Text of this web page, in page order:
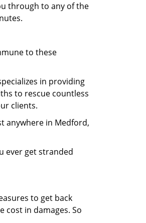
through to any of the
to these
in providing
to rescue countless
clients.
anywhere in Medford,
ever get stranded
to get back
cost in damages. So